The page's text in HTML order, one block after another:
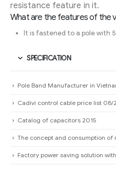
resistance feature in it.
What are the features of the
It is fastened to a pole with
SPECIFICATION
Pole Band Manufacturer in
Cadivi control cable price list 08/
Catalog of capacitors 2015
The concept and consumption of
Factory power saving solution